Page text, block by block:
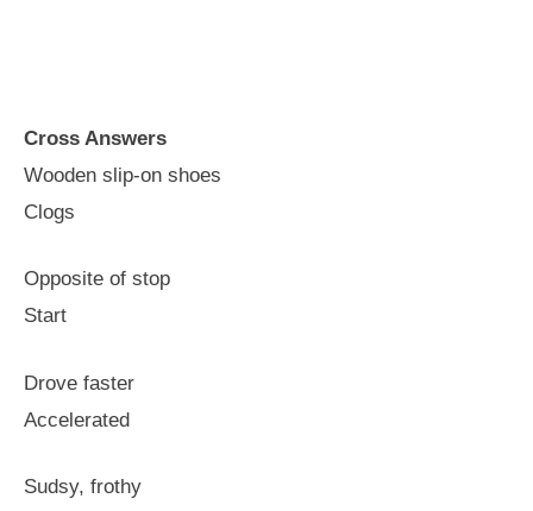
Cross Answers
Wooden slip-on shoes
Clogs
Opposite of stop
Start
Drove faster
Accelerated
Sudsy, frothy